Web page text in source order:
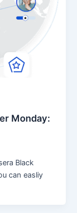
Monday:
Black
can easliy